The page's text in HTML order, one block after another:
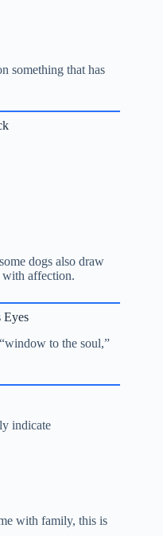
something that has
dogs also draw
with affection.
Eyes
to the soul,”
indicate
with family, this is